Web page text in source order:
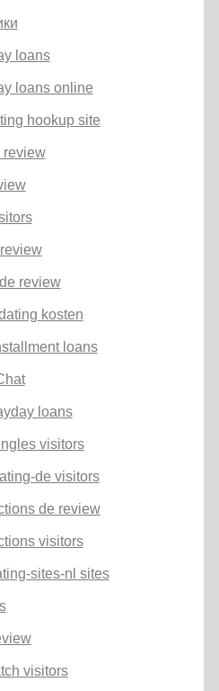
loans
loans online
hookup site
review
review
kosten
loans
loans
visitors
de visitors
de review
visitors
sites-nl sites
visitors